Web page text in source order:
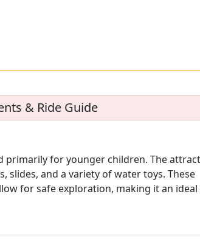
& Ride Guide
primarily for younger children. The
and a variety of water toys. These
for safe exploration, making it an